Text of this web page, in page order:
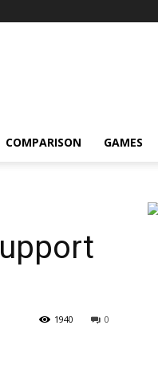
COMPARISON GAMES
0
1940